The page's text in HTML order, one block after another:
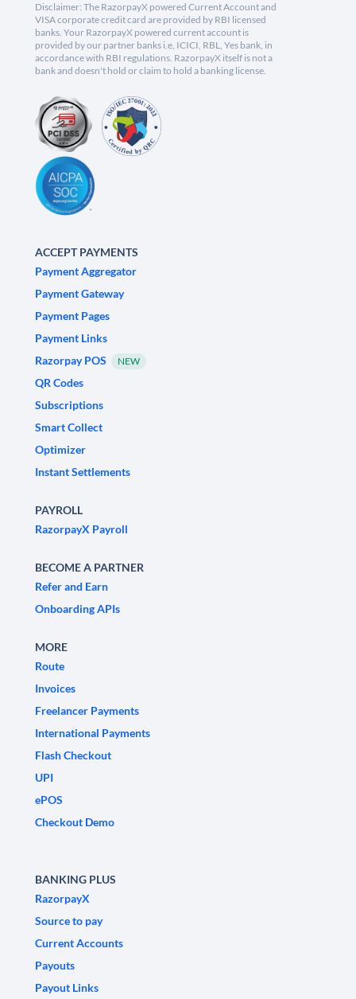
Disclaimer: The RazorpayX powered Current Account and
VISA corporate credit card are provided by RBI licensed
banks. Your RazorpayX powered current account is
provided by our partner banks i.e, ICICI, RBL, Yes bank, in
accordance with RBI regulations. RazorpayX itself is not a
bank and doesn't hold or claim to hold a banking license.
ACCEPT PAYMENTS
Payment Aggregator
Payment Gateway
Payment Pages
Payment Links
Razorpay POS
NEW
QR Codes
Subscriptions
Smart Collect
Optimizer
Instant Settlements
PAYROLL
RazorpayX Payroll
BECOME A PARTNER
Refer and Earn
Onboarding APIs
MORE
Route
Invoices
Freelancer Payments
International Payments
Flash Checkout
UPI
ePOS
Checkout Demo
BANKING PLUS
RazorpayX
Source to pay
Current Accounts
Payouts
Payout Links